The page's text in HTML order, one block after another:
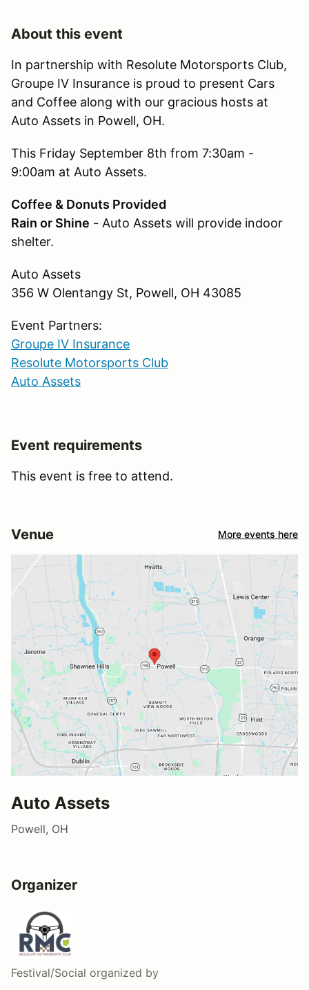
About this event
In partnership with Resolute Motorsports Club,
Groupe IV Insurance is proud to present Cars
and Coffee along with our gracious hosts at
Auto Assets in Powell, OH.
This Friday September 8th from 7:30am -
9:00am at Auto Assets.
Coffee & Donuts Provided
Rain or Shine - Auto Assets will provide indoor
shelter.
Auto Assets
356 W Olentangy St, Powell, OH 43085
Event Partners:
Groupe IV Insurance
Resolute Motorsports Club
Auto Assets
Event requirements
This event is free to attend.
Venue More events here
Auto Assets
Powell, OH
Organizer
Festival/Social organized by